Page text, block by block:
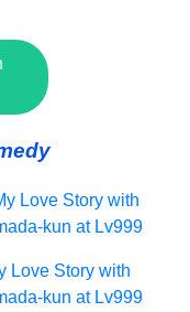
Love Story with
kun at Lv999